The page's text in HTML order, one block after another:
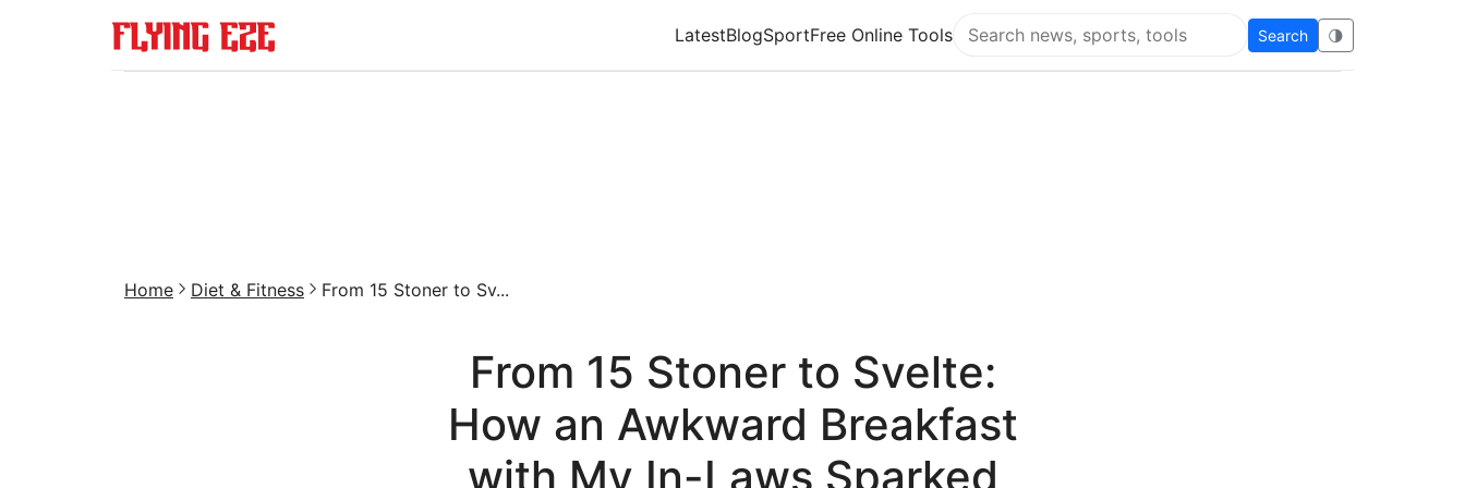
LatestBlogSportFree Online Tools
Search Flying Eze
Search 🌗
Home Diet & Fitness From 15 Stoner to Sv...
From 15 Stoner to Svelte:
How an Awkward Breakfast
with My In-Laws Sparked